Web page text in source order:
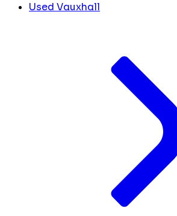
Used Vauxhall